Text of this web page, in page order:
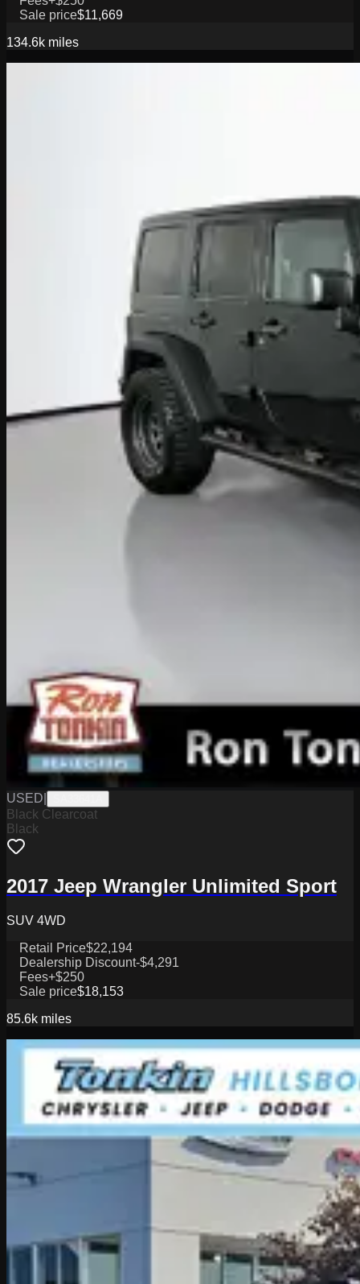
Sale price$11,669
134.6k miles
USED
Black Clearcoat
Black
2017 Jeep Wrangler Unlimited Sport
SUV 4WD
Retail Price$22,194
Dealership Discount-$4,291
Fees+$250
Sale price$18,153
85.6k miles